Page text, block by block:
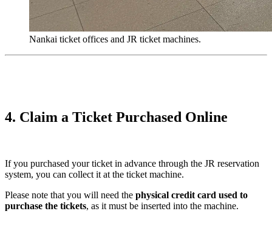
Nankai ticket offices and JR ticket machines.
4. Claim a Ticket Purchased Online
If you purchased your ticket in advance through the JR reservation
system, you can collect it at the ticket machine.
Please note that you will need the physical credit card used to
purchase the tickets, as it must be inserted into the machine.